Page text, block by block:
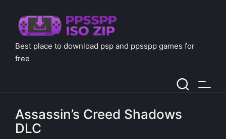
Best place to download psp and ppsspp games for
free
Assassin’s Creed Shadows
DLC